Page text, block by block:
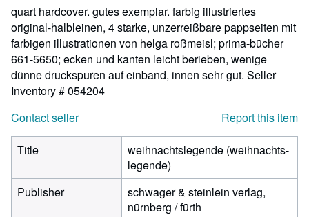
stars
quart hardcover. gutes exemplar. farbig illustriertes
original-halbleinen, 4 starke, unzerreißbare pappseiten mit
farbigen illustrationen von helga roßmeisl; prima-bücher
661-5650; ecken und kanten leicht berieben, wenige
dünne druckspuren auf einband, innen sehr gut. Seller
Inventory # 054204
Contact seller
Report this item
Title
weihnachtslegende (weihnachts-
legende)
Publisher
schwager & steinlein verlag,
nürnberg / fürth